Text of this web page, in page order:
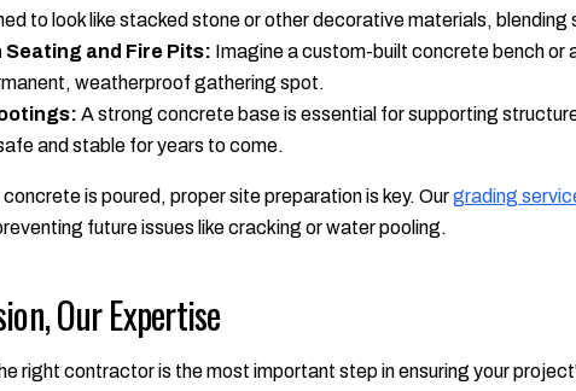
to look like stacked stone or other decorative materials,
Seating and Fire Pits: Imagine a custom-built concrete bench or
weatherproof gathering spot.
A strong concrete base is essential for supporting
and stable for years to come.
is poured, proper site preparation is key. Ourgrading
future issues like cracking or water pooling.
Our Expertise
right contractor is the most important step in ensuring your